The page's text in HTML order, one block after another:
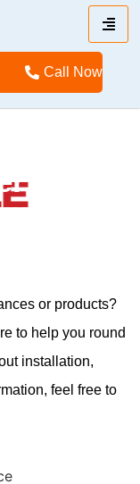
Call Now
Care
or products?
to help you round
installation,
feel free to